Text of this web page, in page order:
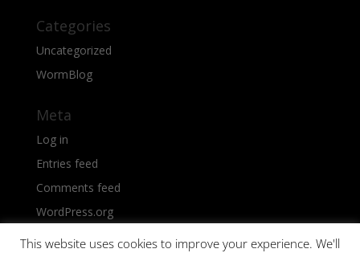
Categories
Uncategorized
WormBlog
Meta
Log in
Entries feed
Comments feed
WordPress.org
This website uses cookies to improve your experience. We'll